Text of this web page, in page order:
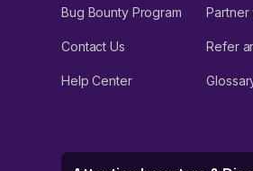
Bug Bounty Program Partner
Contact Us Refer
Help Center